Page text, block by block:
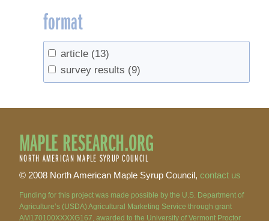
format
article (13)
survey results (9)
MAPLE RESEARCH.ORG
NORTH AMERICAN MAPLE SYRUP COUNCIL
© 2008 North American Maple Syrup Council, contact us
Funding for this project was made possible by the U.S. Department of
Agriculture’s (USDA) Agricultural Marketing Service through grant
AM170100XXXXG167, awarded to the University of Vermont Proctor